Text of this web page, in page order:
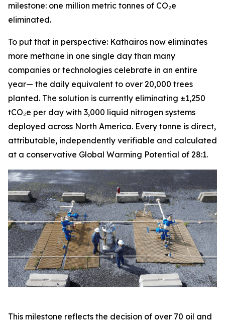
milestone: one million metric tonnes of CO₂e
eliminated.
To put that in perspective: Kathairos now eliminates
more methane in one single day than many
companies or technologies celebrate in an entire
year— the daily equivalent to over 20,000 trees
planted. The solution is currently eliminating ±1,250
tCO₂e per day with 3,000 liquid nitrogen systems
deployed across North America. Every tonne is direct,
attributable, independently verifiable and calculated
at a conservative Global Warming Potential of 28:1.
This milestone reflects the decision of over 70 oil and